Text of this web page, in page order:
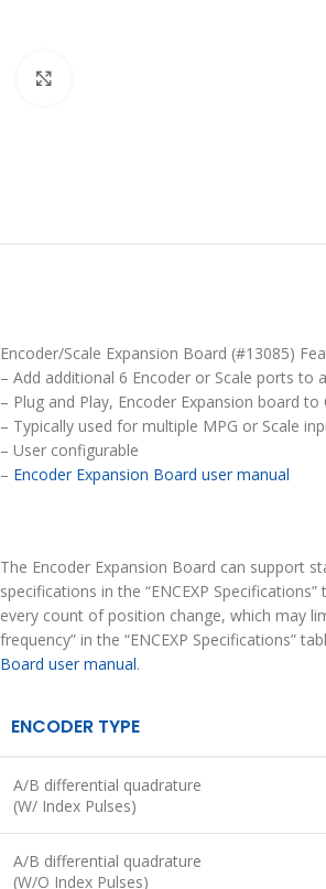
Encoder/Scale Expansion Board (#13085)
– Add additional 6 Encoder or Scale ports to
– Plug and Play, Encoder Expansion board
– Typically used for multiple MPG or Scale
– User configurable
– Encoder Expansion Board user manual
The Encoder Expansion Board can support
specifications in the “ENCEXP
every count of position change, which may
frequency” in the “ENCEXP Specifications”
Board user manual.
ENCODER TYPE
A/B differential quadrature
(W/ Index Pulses)
A/B differential quadrature
(W/O Index Pulses)